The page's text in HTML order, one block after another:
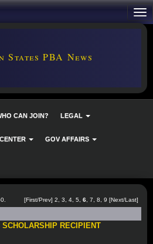
States PBA News
CAN JOIN? LEGAL
GOV AFFAIRS
[First/Prev] 2 3 4 5 6 7 8 9 [Next/Last]
RECIPIENT